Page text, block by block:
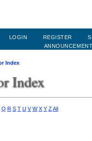
LOGIN REGISTER
Index
Index
Q R S T U V W X Y ZAll